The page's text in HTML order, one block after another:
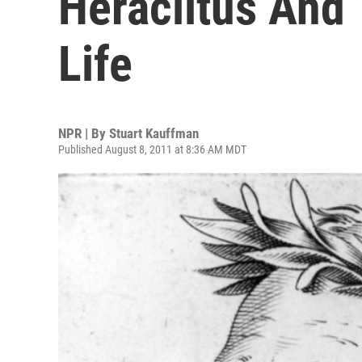
Life
NPR | By Stuart Kauffman
Published August 8, 2011 at 8:36 AM MDT